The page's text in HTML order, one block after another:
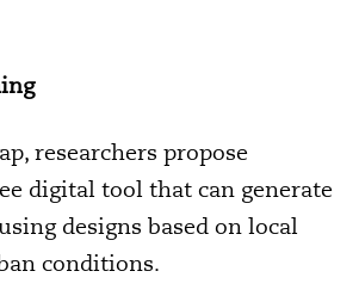
researchers propose
digital tool that can generate
designs based on local
conditions.